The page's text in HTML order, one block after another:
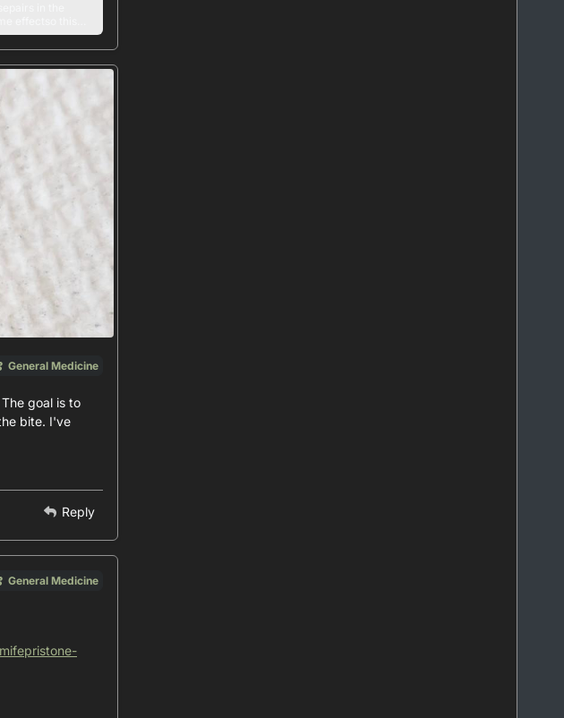
among
General Medicine
goal is to
bite. I've
Reply
General Medicine